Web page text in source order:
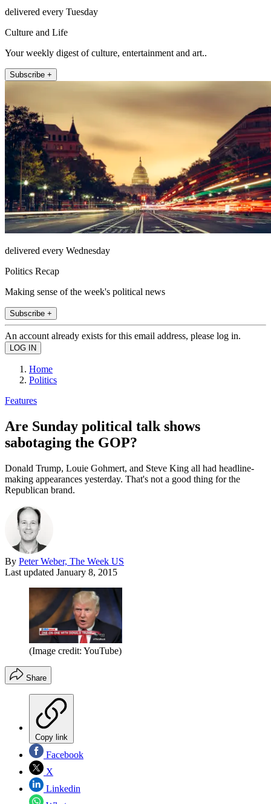
delivered every Tuesday
Culture and Life
Your weekly digest of culture, entertainment and art..
Subscribe +
delivered every Wednesday
Politics Recap
Making sense of the week's political news
Subscribe +
An account already exists for this email address, please log in.
Home
Politics
Features
Are Sunday political talk shows
sabotaging the GOP?
Donald Trump, Louie Gohmert, and Steve King all had headline-
making appearances yesterday. That's not a good thing for the
Republican brand.
By Peter Weber, The Week US
Last updated January 8, 2015
(Image credit: YouTube)
Share
Copy link
Facebook
X
Linkedin